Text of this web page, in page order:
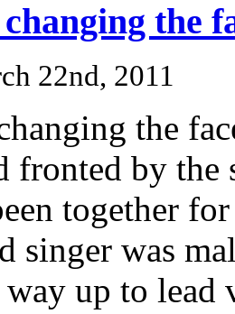
the
22nd, 2011
the
fronted by the
together
singer was
up to lead